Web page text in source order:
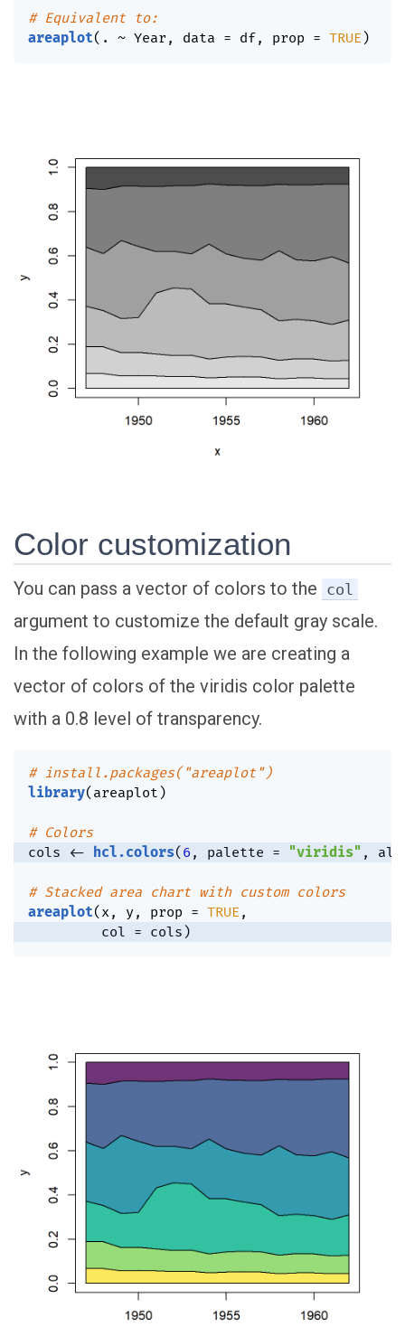
# Equivalent to:
areaplot( . ~ Year, data = df, prop = TRUE )
Color customization
You can pass a vector of colors to the col
argument to customize the default gray scale.
In the following example we are creating a
vector of colors of the viridis color palette
with a 0.8 level of transparency.
# install.packages("areaplot")
library( areaplot )
# Colors
cols
<- hcl.colors( 6 , palette = "viridis" ,
# Stacked area chart with custom colors
areaplot( x, y, prop = TRUE ,
         col
= cols )